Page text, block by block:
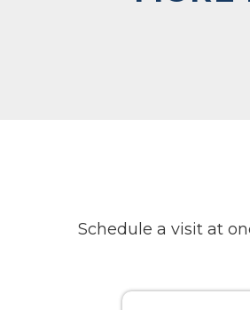
Schedule a visit at